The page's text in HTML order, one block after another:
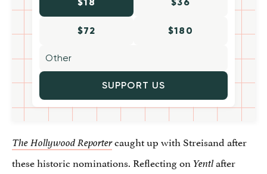
$72 $180
SUPPORT US
The Hollywood Reportercaught up with Streisand after
these historic nominations. Reflecting on Yentlafter